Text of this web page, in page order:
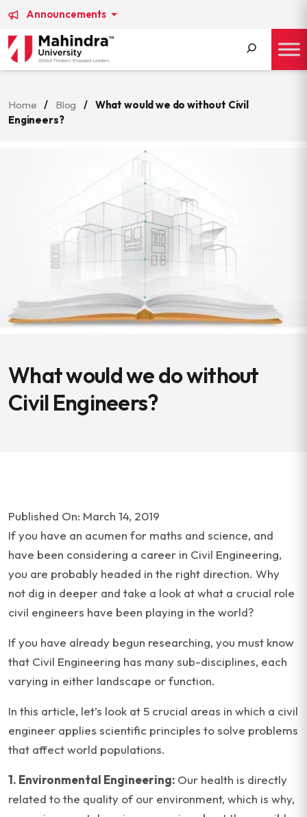
Announcements
Home / Blog / What would we do without Civil
Engineers?
What would we do without
Civil Engineers?
Published On: March 14, 2019
If you have an acumen for maths and science, and
have been considering a career in Civil Engineering,
you are probably headed in the right direction. Why
not dig in deeper and take a look at what a crucial role
civil engineers have been playing in the world?
If you have already begun researching, you must know
that Civil Engineering has many sub-disciplines, each
varying in either landscape or function.
In this article, let’s look at 5 crucial areas in which a civil
engineer applies scientific principles to solve problems
that affect world populations.
1. Environmental Engineering: Our health is directly
related to the quality of our environment, which is why,